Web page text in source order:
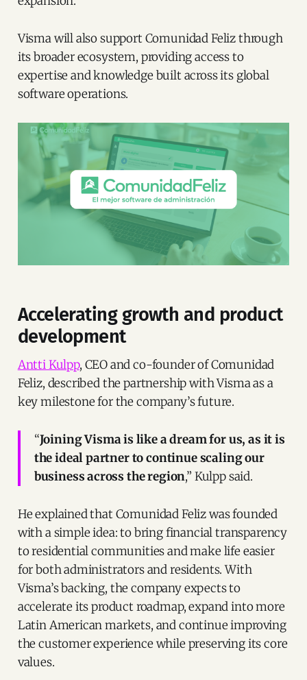
Visma will also support Comunidad Feliz through
its broader ecosystem, providing access to
expertise and knowledge built across its global
software operations.
Accelerating growth and product
development
Antti Kulpp, CEO and co-founder of Comunidad
Feliz, described the partnership with Visma as a
key milestone for the company’s future.
“Joining Visma is like a dream for us, as it is
the ideal partner to continue scaling our
business across the region,” Kulpp said.
He explained that Comunidad Feliz was founded
with a simple idea: to bring financial transparency
to residential communities and make life easier
for both administrators and residents. With
Visma’s backing, the company expects to
accelerate its product roadmap, expand into more
Latin American markets, and continue improving
the customer experience while preserving its core
values.